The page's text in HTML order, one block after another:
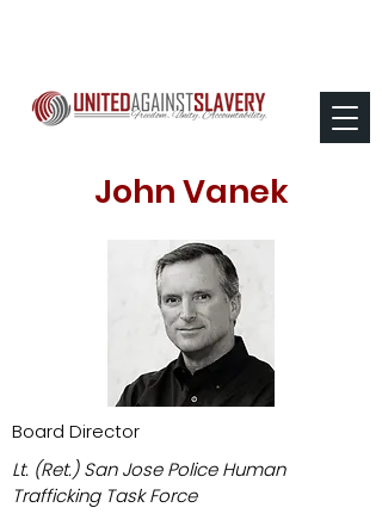
John Vanek
Board Director
Lt. (Ret.) San Jose Police Human
Trafficking Task Force​